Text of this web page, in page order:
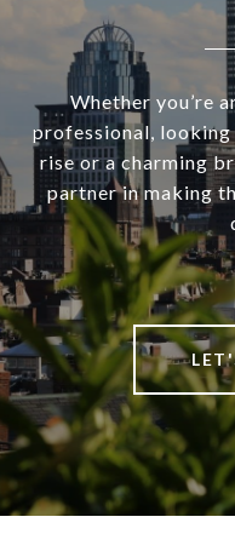
Whether you’re
professional,
rise or a charming
partner in making